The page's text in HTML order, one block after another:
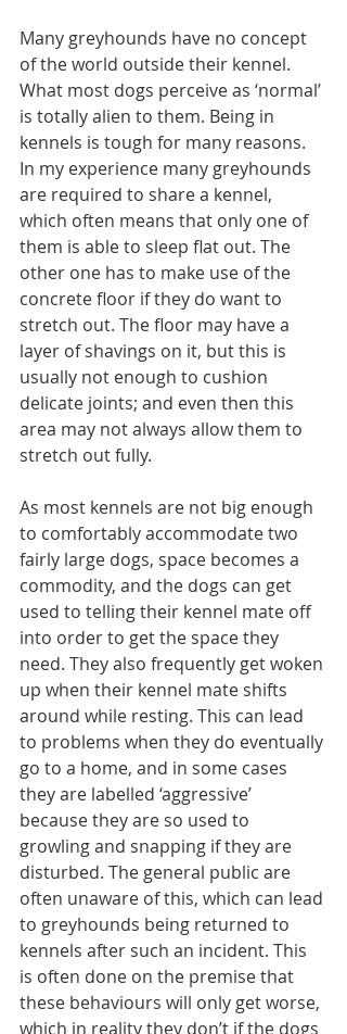
Many greyhounds have no concept
of the world outside their kennel.
What most dogs perceive as ‘normal’
is totally alien to them. Being in
kennels is tough for many reasons.
In my experience many greyhounds
are required to share a kennel,
which often means that only one of
them is able to sleep flat out. The
other one has to make use of the
concrete floor if they do want to
stretch out. The floor may have a
layer of shavings on it, but this is
usually not enough to cushion
delicate joints; and even then this
area may not always allow them to
stretch out fully.
As most kennels are not big enough
to comfortably accommodate two
fairly large dogs, space becomes a
commodity, and the dogs can get
used to telling their kennel mate off
into order to get the space they
need. They also frequently get woken
up when their kennel mate shifts
around while resting. This can lead
to problems when they do eventually
go to a home, and in some cases
they are labelled ‘aggressive’
because they are so used to
growling and snapping if they are
disturbed. The general public are
often unaware of this, which can lead
to greyhounds being returned to
kennels after such an incident. This
is often done on the premise that
these behaviours will only get worse,
which in reality they don’t if the dogs